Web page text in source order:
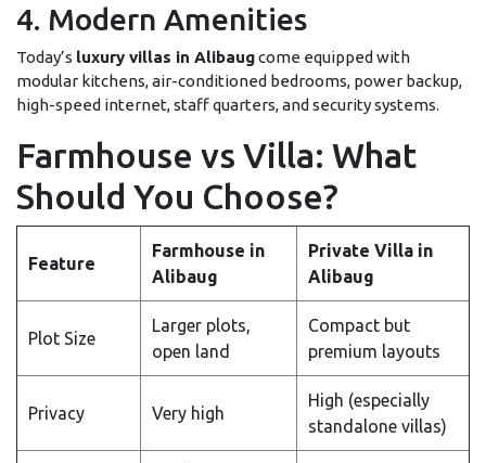
4. Modern Amenities
Today’s luxury villas in Alibaugcome equipped with
modular kitchens, air-conditioned bedrooms, power backup,
high-speed internet, staff quarters, and security systems.
Farmhouse vs Villa: What
Should You Choose?
Feature
Farmhouse in
Alibaug
Private Villa in
Alibaug
Plot Size
Larger plots,
open land
Compact but
premium layouts
Privacy Very high
High (especially
standalone villas)